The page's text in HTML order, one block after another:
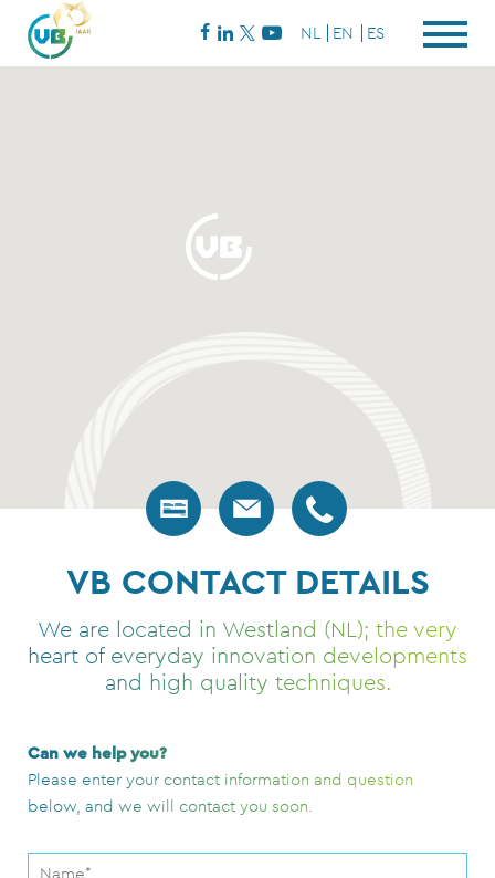
NL EN ES
VB CONTACT DETAILS
We are located in Westland (NL); the very
heart of everyday innovation developments
and high quality techniques.
Can we help you?
Please enter your contact information and question
below, and we will contact you soon.